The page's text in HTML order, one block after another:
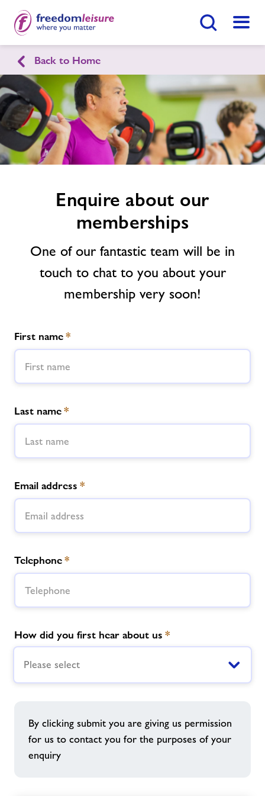
Menu
Chirk Leisure & Activity Centre
Home
Facilities
Memberships
News
Contact
Jobs
Join Now Enquire Now
FindCentre
Back to Home
Enquire
form
related
image
Enquire about our
memberships
One of our fantastic team will be in
touch to chat to you about your
membership very soon!
First name*
Last name*
Email address *
Telephone*
How did you first hear about us *
Please select
By clicking submit you are giving us permission
for us to contact you for the purposes of your
enquiry